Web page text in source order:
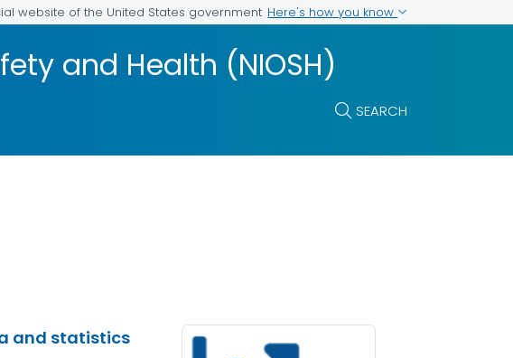
website of the United States government Here's how you know
and Health (NIOSH)
SEARCH
and statistics